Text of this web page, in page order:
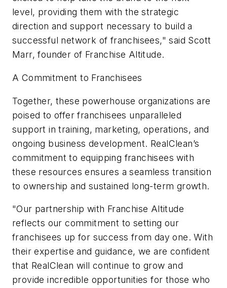
level, providing them with the strategic
direction and support necessary to build a
successful network of franchisees," said Scott
Marr, founder of Franchise Altitude.
A Commitment to Franchisees
Together, these powerhouse organizations are
poised to offer franchisees unparalleled
support in training, marketing, operations, and
ongoing business development. RealClean’s
commitment to equipping franchisees with
these resources ensures a seamless transition
to ownership and sustained long-term growth.
"Our partnership with Franchise Altitude
reflects our commitment to setting our
franchisees up for success from day one. With
their expertise and guidance, we are confident
that RealClean will continue to grow and
provide incredible opportunities for those who